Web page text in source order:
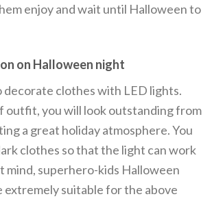
enjoy and wait until Halloween to
on Halloween night
decorate clothes with LED lights.
outfit, you will look outstanding from
a great holiday atmosphere. You
clothes so that the light can work
mind, superhero-kids Halloween
extremely suitable for the above